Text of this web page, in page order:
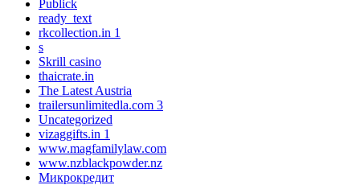
Publick
ready_text
rkcollection.in 1
s
Skrill casino
thaicrate.in
The Latest Austria
trailersunlimitedla.com 3
Uncategorized
vizaggifts.in 1
www.magfamilylaw.com
www.nzblackpowder.nz
Микрокредит